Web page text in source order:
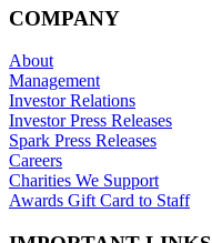
COMPANY
About
Management
Investor Relations
Investor Press Releases
Spark Press Releases
Careers
Charities We Support
Awards Gift Card to Staff